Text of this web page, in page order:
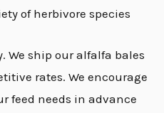
of herbivore species
We ship our alfalfa bales
rates. We encourage
feed needs in advance